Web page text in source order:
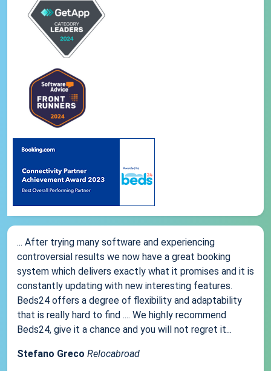
... After trying many software and experiencing
controversial results we now have a great booking
system which delivers exactly what it promises and it is
constantly updating with new interesting features.
Beds24 offers a degree of flexibility and adaptability
that is really hard to find .... We highly recommend
Beds24, give it a chance and you will not regret it...
Stefano Greco Relocabroad